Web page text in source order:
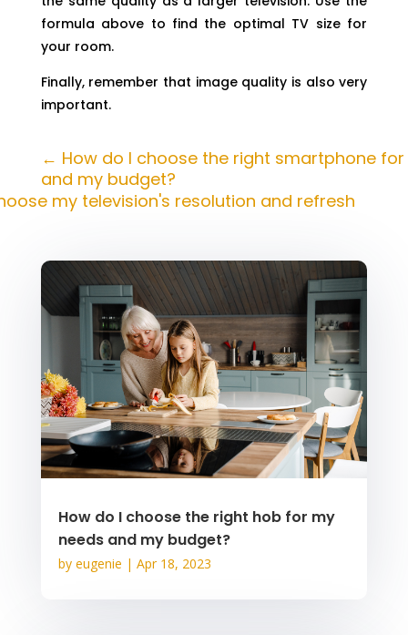
formula above to find the optimal TV size for
your room.
Finally, remember that image quality is also very
important.
← How do I choose the right smartphone
and my budget?
my television's resolution and refresh
How do I choose the right hob for my
needs and my budget?
by eugenie | Apr 18, 2023